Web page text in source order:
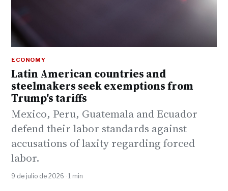
ECONOMY
Latin American countries and
steelmakers seek exemptions from
Trump's tariffs
Mexico, Peru, Guatemala and Ecuador
defend their labor standards against
accusations of laxity regarding forced
labor.
9 de julio de 2026 · 1 min